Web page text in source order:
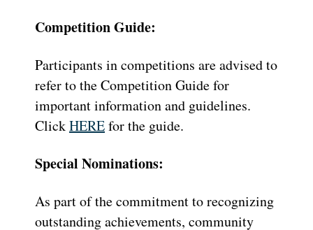
Competition Guide:
Participants in competitions are advised to
refer to the Competition Guide for
important information and guidelines.
ClickHEREfor the guide.
Special Nominations:
As part of the commitment to recognizing
outstanding achievements, community